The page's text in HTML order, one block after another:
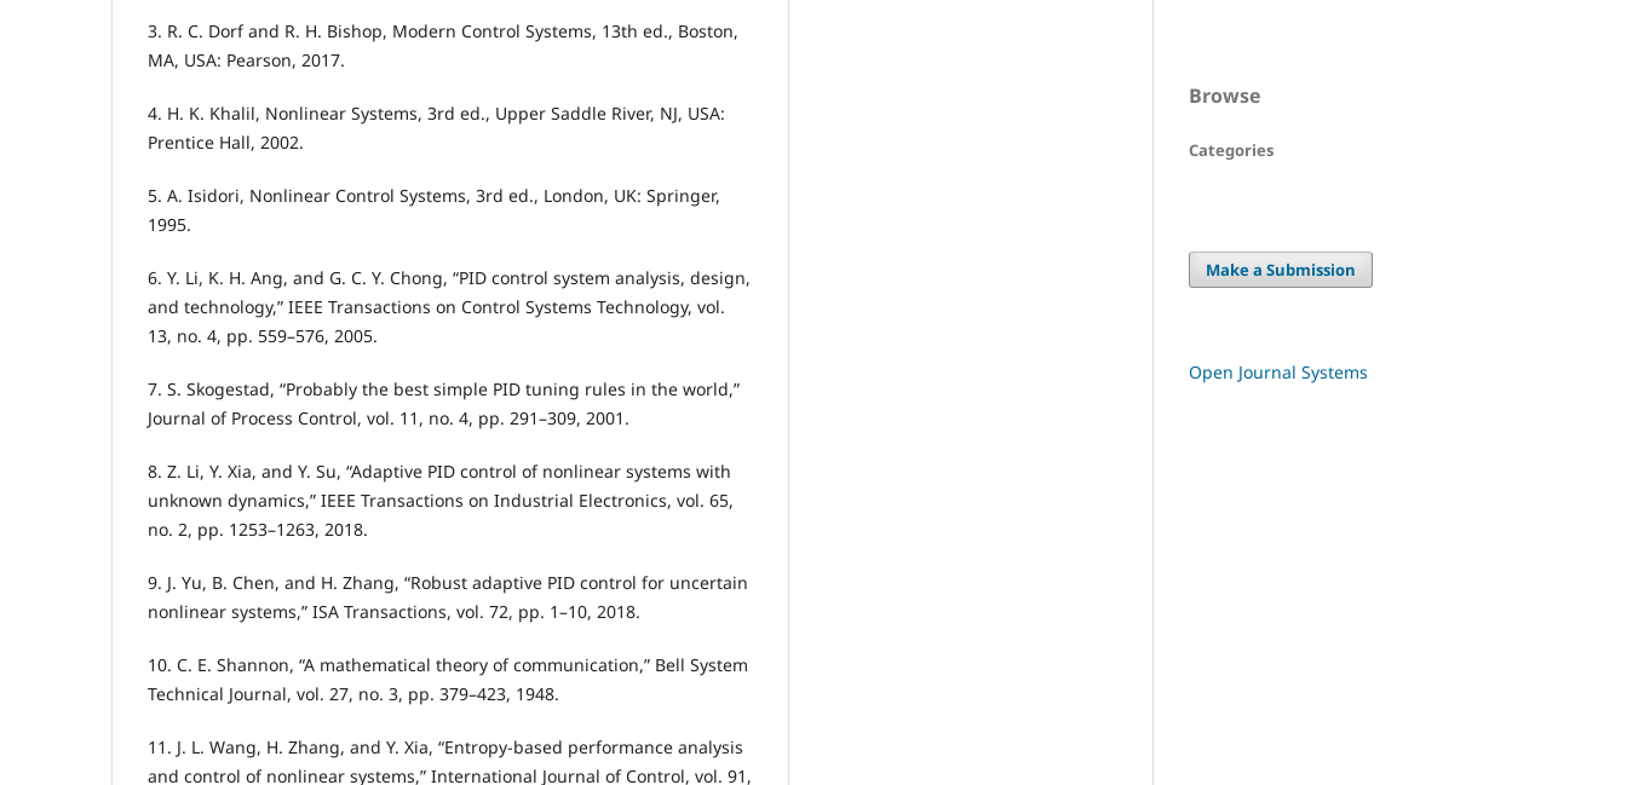
3. R. C. Dorf and R. H. Bishop, Modern Control Systems, 13th ed., Boston,
MA, USA: Pearson, 2017.
4. H. K. Khalil, Nonlinear Systems, 3rd ed., Upper Saddle River, NJ, USA:
Prentice Hall, 2002.
5. A. Isidori, Nonlinear Control Systems, 3rd ed., London, UK: Springer,
1995.
6. Y. Li, K. H. Ang, and G. C. Y. Chong, “PID control system analysis, design,
and technology,” IEEE Transactions on Control Systems Technology, vol.
13, no. 4, pp. 559–576, 2005.
7. S. Skogestad, “Probably the best simple PID tuning rules in the world,”
Journal of Process Control, vol. 11, no. 4, pp. 291–309, 2001.
8. Z. Li, Y. Xia, and Y. Su, “Adaptive PID control of nonlinear systems with
unknown dynamics,” IEEE Transactions on Industrial Electronics, vol. 65,
no. 2, pp. 1253–1263, 2018.
9. J. Yu, B. Chen, and H. Zhang, “Robust adaptive PID control for uncertain
nonlinear systems,” ISA Transactions, vol. 72, pp. 1–10, 2018.
10. C. E. Shannon, “A mathematical theory of communication,” Bell System
Technical Journal, vol. 27, no. 3, pp. 379–423, 1948.
11. J. L. Wang, H. Zhang, and Y. Xia, “Entropy-based performance analysis
and control of nonlinear systems,” International Journal of Control, vol. 91,
Browse
Categories
Make a Submission
Open Journal Systems